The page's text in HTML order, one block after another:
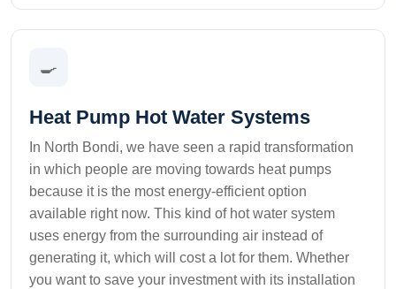
🍳
Heat Pump Hot Water Systems
In North Bondi, we have seen a rapid transformation
in which people are moving towards heat pumps
because it is the most energy-efficient option
available right now. This kind of hot water system
uses energy from the surrounding air instead of
generating it, which will cost a lot for them. Whether
you want to save your investment with its installation